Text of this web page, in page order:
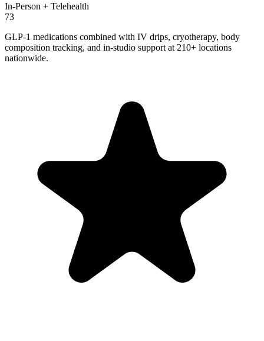
In-Person + Telehealth
73
GLP-1 medications combined with IV drips, cryotherapy, body
composition tracking, and in-studio support at 210+ locations
nationwide.